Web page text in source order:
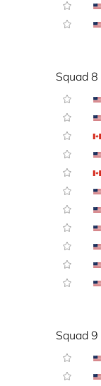
Squad 8
Squad 9